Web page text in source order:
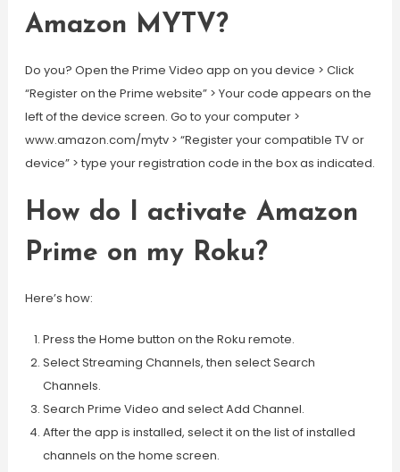
Amazon MYTV?
Do you? Open the Prime Video app on you device > Click
“Register on the Prime website” > Your code appears on the
left of the device screen. Go to your computer >
www.amazon.com/mytv > “Register your compatible TV or
device” > type your registration code in the box as indicated.
How do I activate Amazon
Prime on my Roku?
Here’s how:
Press the Home button on the Roku remote.
Select Streaming Channels, then select Search
Channels.
Search Prime Video and select Add Channel.
After the app is installed, select it on the list of installed
channels on the home screen.